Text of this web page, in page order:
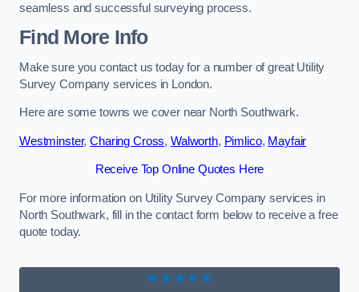
seamless and successful surveying process.
Find More Info
Make sure you contact us today for a number of great Utility
Survey Company services in London.
Here are some towns we cover near North Southwark.
Westminster,Charing Cross, Walworth, Pimlico, Mayfair
Receive Top Online Quotes Here
For more information on Utility Survey Company services in
North Southwark, fill in the contact form below to receive a free
quote today.
★★★★★